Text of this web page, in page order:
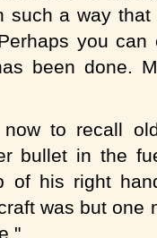
such a way
you
been done.
to recall
bullet in the
of his right
was but one